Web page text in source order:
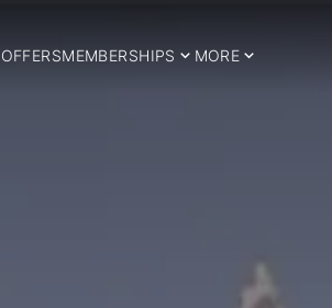
OFFERSMEMBERSHIPS MORE